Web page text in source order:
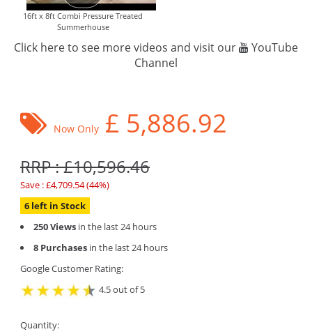
16ft x 8ft Combi Pressure Treated
Summerhouse
Click here to see more videos and visit our
YouTube
Channel
Now Only £ 5,886.92
RRP : £10,596.46
Save : £4,709.54 (44%)
6 left in Stock
250 Views in the last 24 hours
8 Purchases in the last 24 hours
Google Customer Rating:
4.5 out of 5
Quantity: